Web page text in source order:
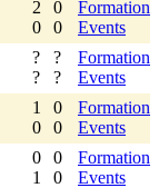
2
0
0
0
Formation
Events
?
?
?
?
Formation
Events
1
0
0
0
Formation
Events
0
1
0
0
Formation
Events